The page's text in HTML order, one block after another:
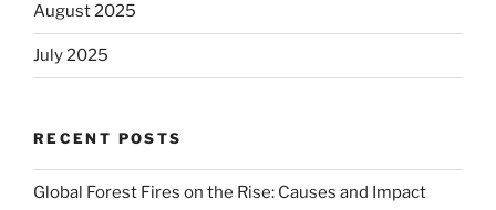
August 2025
July 2025
RECENT POSTS
Global Forest Fires on the Rise: Causes and Impact